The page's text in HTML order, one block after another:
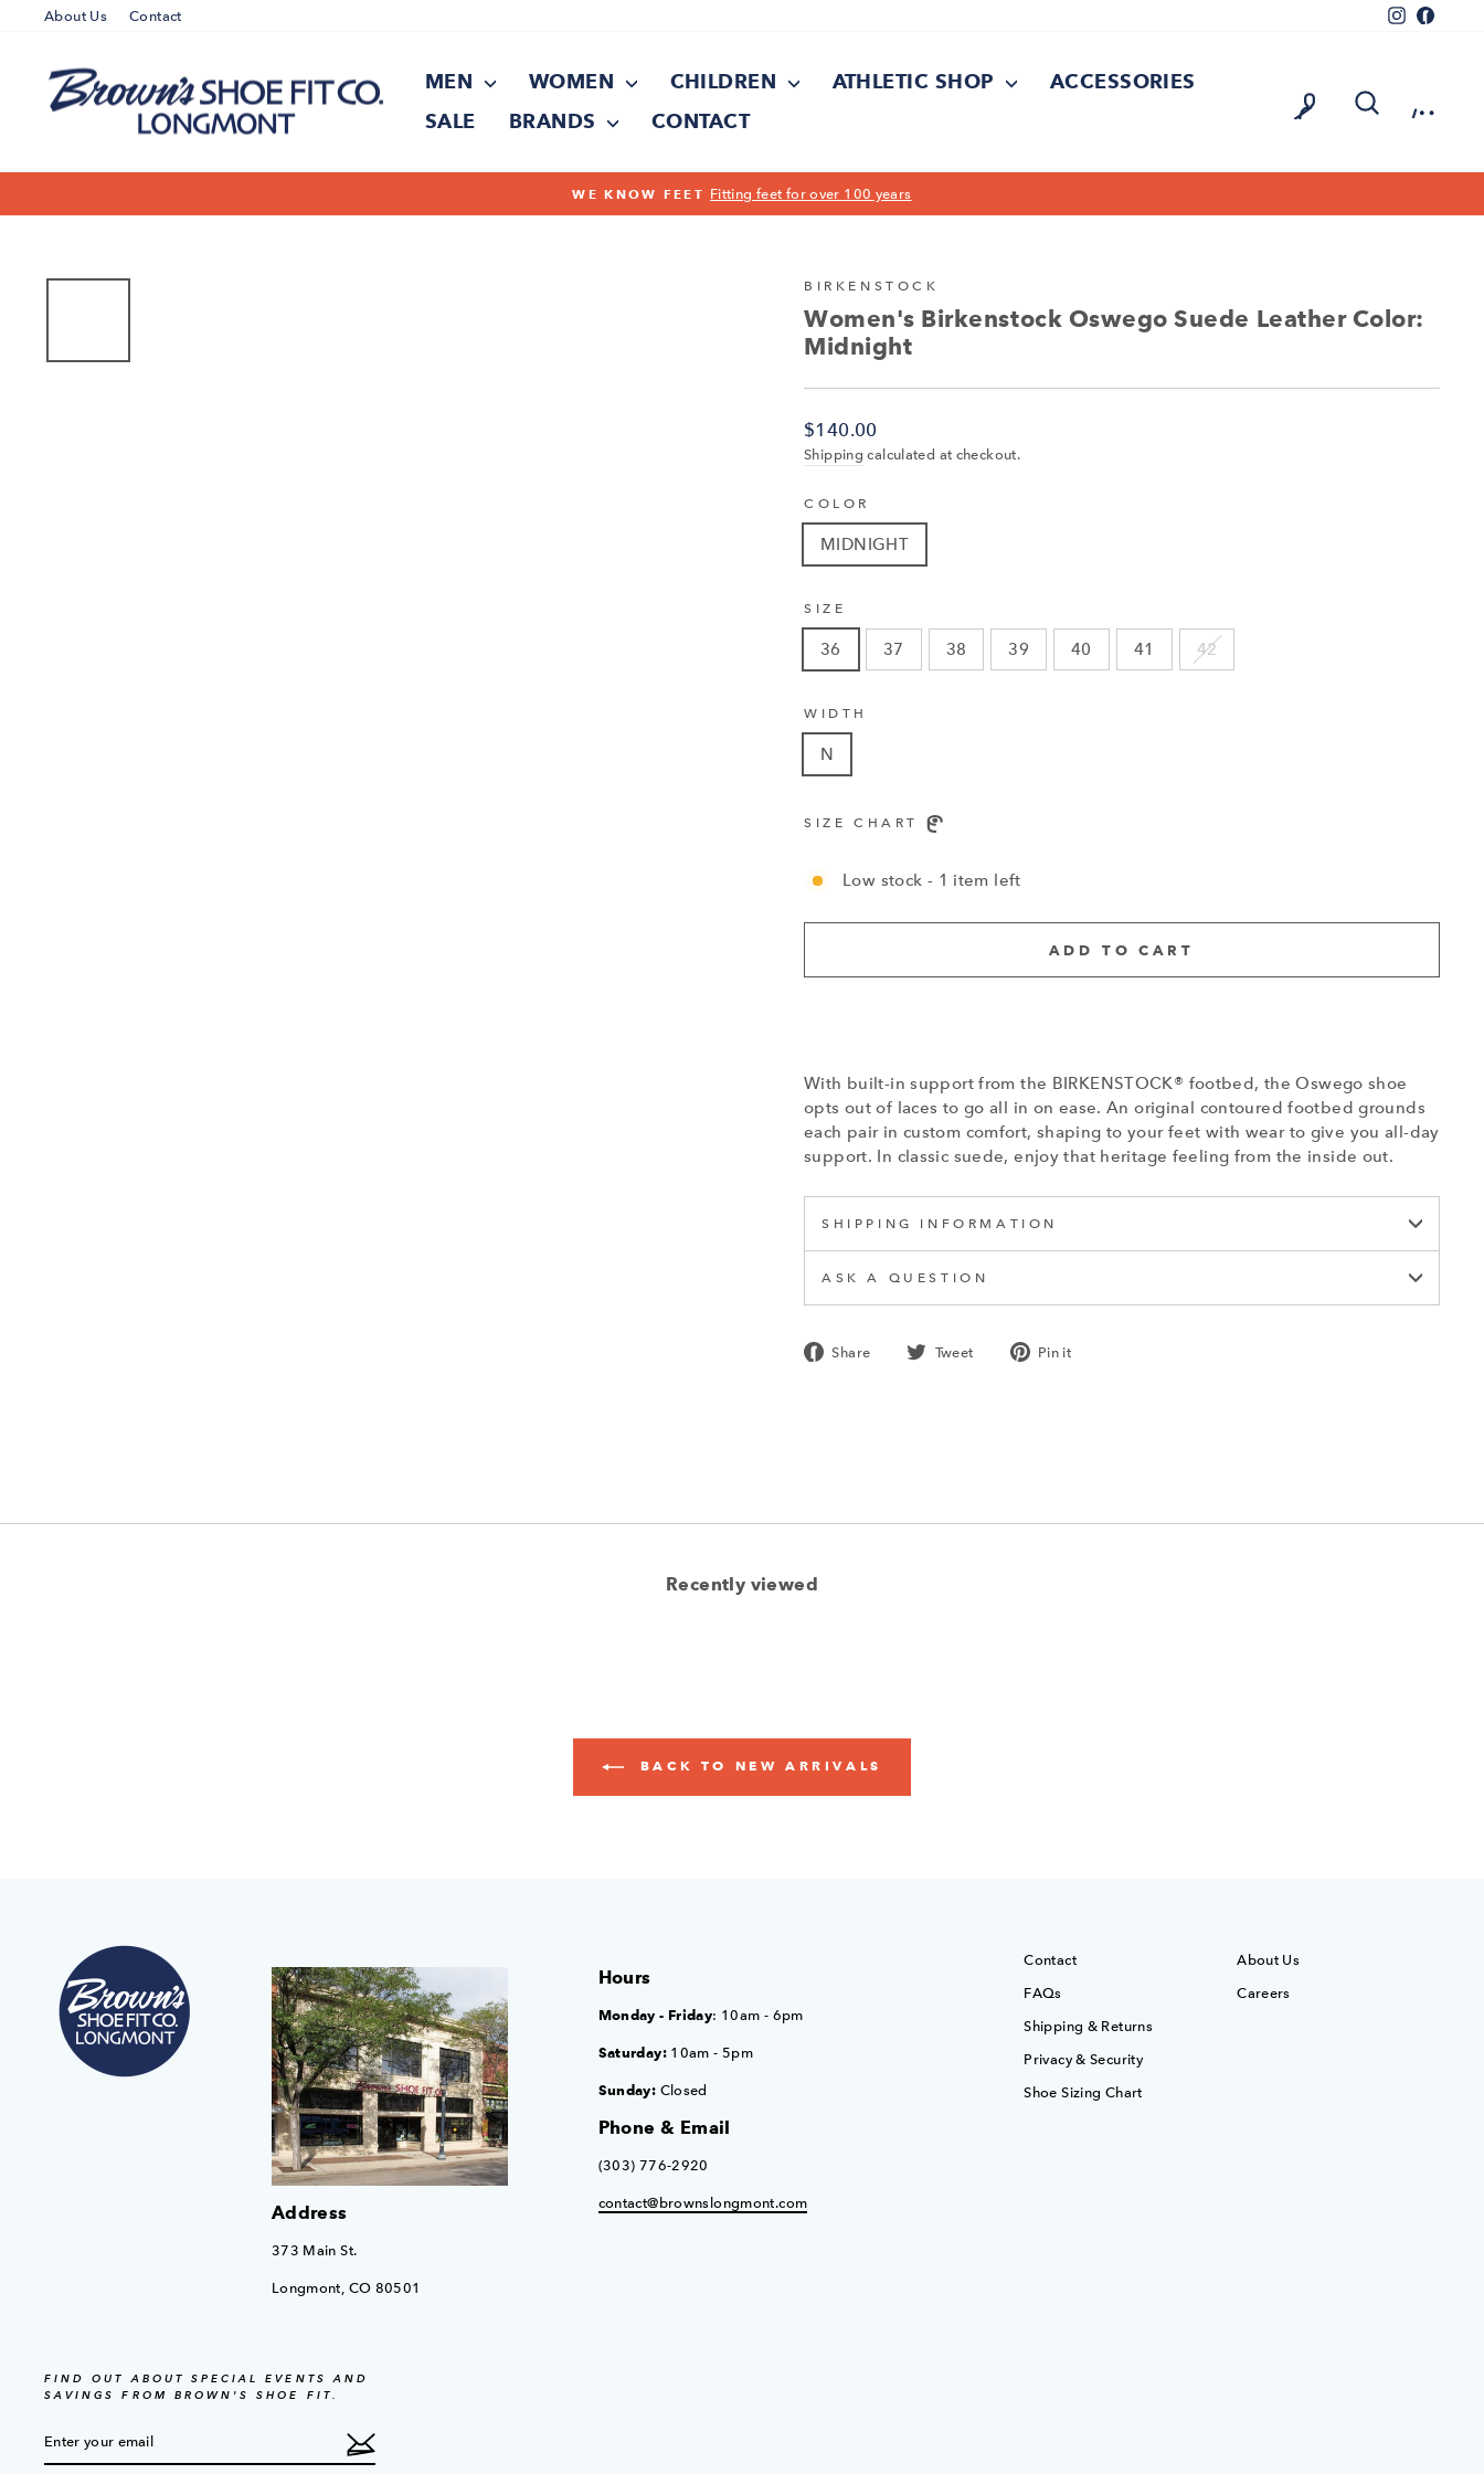
About Us Contact Instagram
MEN WOMEN CHILDREN ATHLETIC SHOP
ACCESSORIES
SALE
BRANDS CONTACT
LOG IN
Pause
BIRKENSTOCK
Women's Birkenstock Oswego Suede Leather Color:
Midnight
Regular
price
$140.00
Shipping calculated at checkout.
COLOR
MIDNIGHT
SIZE
36 37 38 39 40 41 42
WIDTH
N
SIZE CHART
Low stock - 1 item left
ADD TO CART
With built-in support from the BIRKENSTOCK® footbed, the Oswego shoe
opts out of laces to go all in on ease. An original contoured footbed grounds
each pair in custom comfort, shaping to your feet with wear to give you all-day
support. In classic suede, enjoy that heritage feeling from the inside out.
SHIPPING INFORMATION
ASK A QUESTION
Share
Share Tweet
Tweet Pin it
Recently viewed
BACK TO NEW ARRIVALS
Address
373 Main St.
Longmont, CO 80501
Hours
Monday - Friday: 10am - 6pm
Saturday:10am - 5pm
Sunday: Closed
Phone & Email
(303) 776-2920
contact@brownslongmont.com
Contact
FAQs
Shipping & Returns
Privacy & Security
Shoe Sizing Chart
About Us
Careers
FIND OUT ABOUT SPECIAL EVENTS AND
SAVINGS FROM BROWN'S SHOE FIT.
YOUR
EMAIL